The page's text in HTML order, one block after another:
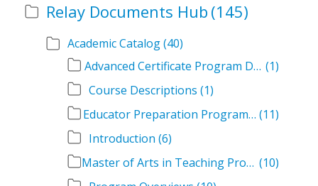
Relay Documents Hub (145)
Academic Catalog(40)
Advanced Certificate Program Descriptions (1)
Course Descriptions (1)
Educator Preparation Program Descriptions (11)
Introduction (6)
Master of Arts in Teaching Program Descriptions (10)